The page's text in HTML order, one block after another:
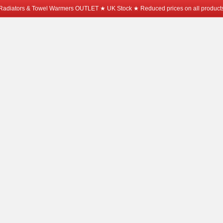
& Towel Warmers OUTLET ★ UK Stock ★ Reduced prices on all